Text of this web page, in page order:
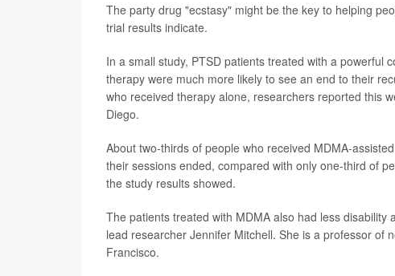
The party drug "ecstasy" might be the key to helping
trial results indicate.
In a small study, PTSD patients treated with a powerful
therapy were much more likely to see an end to their
who received therapy alone, researchers reported this
Diego.
About two-thirds of people who received MDMA-
their sessions ended, compared with only one-third of
the study results showed.
The patients treated with MDMA also had less
lead researcher Jennifer Mitchell. She is a professor of
Francisco.